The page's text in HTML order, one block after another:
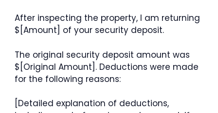
After inspecting the property, I am returning
$[Amount] of your security deposit.
The original security deposit amount was
$[Original Amount]. Deductions were made
for the following reasons:
[Detailed explanation of deductions,